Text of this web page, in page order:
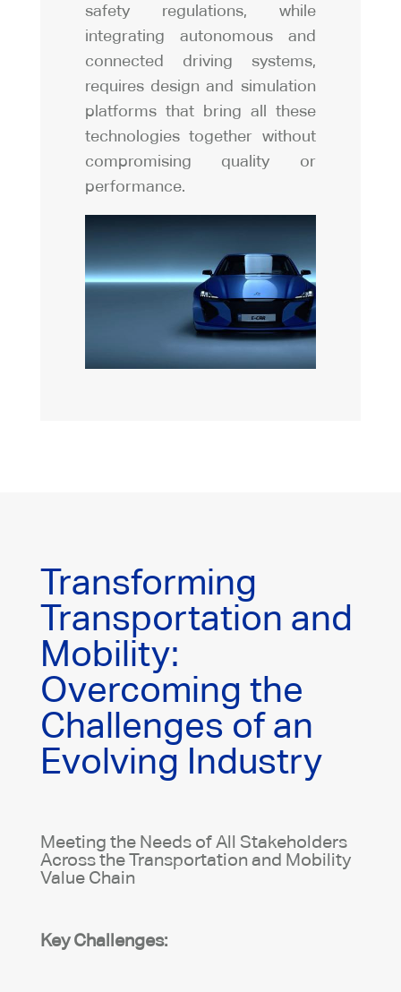
safety regulations, while
integrating autonomous and
connected driving systems,
requires design and simulation
platforms that bring all these
technologies together without
compromising quality or
performance.
Transforming
Transportation and
Mobility:
Overcoming the
Challenges of an
Evolving Industry
Meeting the Needs of All Stakeholders
Across the Transportation and Mobility
Value Chain
Key Challenges: